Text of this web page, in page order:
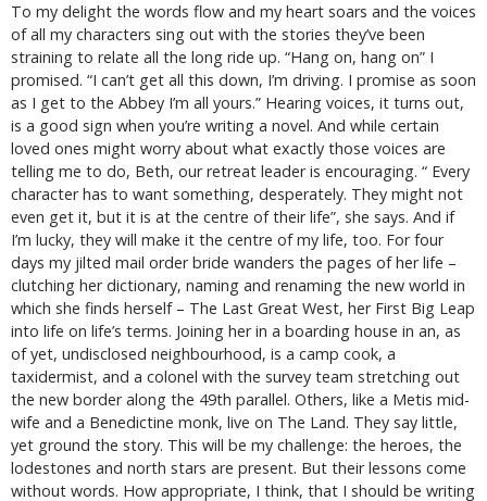
To my delight the words flow and my heart soars and the voices
of all my characters sing out with the stories they’ve been
straining to relate all the long ride up. “Hang on, hang on” I
promised. “I can’t get all this down, I’m driving. I promise as soon
as I get to the Abbey I’m all yours.” Hearing voices, it turns out,
is a good sign when you’re writing a novel. And while certain
loved ones might worry about what exactly those voices are
telling me to do, Beth, our retreat leader is encouraging. “ Every
character has to want something, desperately. They might not
even get it, but it is at the centre of their life”, she says. And if
I’m lucky, they will make it the centre of my life, too. For four
days my jilted mail order bride wanders the pages of her life –
clutching her dictionary, naming and renaming the new world in
which she finds herself – The Last Great West, her First Big Leap
into life on life’s terms. Joining her in a boarding house in an, as
of yet, undisclosed neighbourhood, is a camp cook, a
taxidermist, and a colonel with the survey team stretching out
the new border along the 49th parallel. Others, like a Metis mid-
wife and a Benedictine monk, live on The Land. They say little,
yet ground the story. This will be my challenge: the heroes, the
lodestones and north stars are present. But their lessons come
without words. How appropriate, I think, that I should be writing